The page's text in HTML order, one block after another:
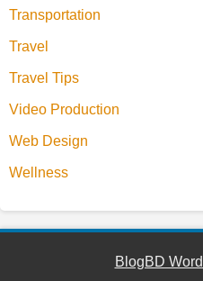
Transportation
Travel
Travel Tips
Video Production
Web Design
Wellness
BlogBD